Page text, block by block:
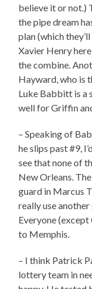
believe it or not.)
the pipe dream
plan (which
Xavier Henry
the combine.
Hayward, who is
Luke Babbitt is a
well for Griffin
– Speaking of
he slips past #9,
see that none of
New Orleans.
guard in Marcus
really use
Everyone (except
to Memphis.
– I think Patrick
lottery team in